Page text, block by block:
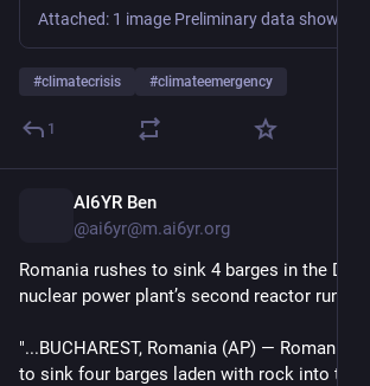
#climatecrisis #climateemergency
1
AI6YR Ben
@ai6yr@m.ai6yr.org
Romania rushes to sink 4 barges in the
nuclear power plant’s second reactor running
"...BUCHAREST, Romania (AP) — Romania
to sink four barges laden with rock into the